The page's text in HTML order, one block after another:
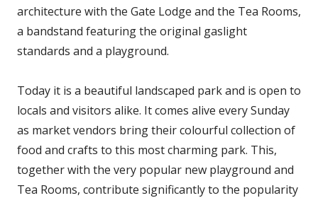
architecture with the Gate Lodge and the Tea Rooms,
a bandstand featuring the original gaslight
standards and a playground.
Today it is a beautiful landscaped park and is open to
locals and visitors alike. It comes alive every Sunday
as market vendors bring their colourful collection of
food and crafts to this most charming park. This,
together with the very popular new playground and
Tea Rooms, contribute significantly to the popularity